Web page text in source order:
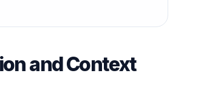
and Context